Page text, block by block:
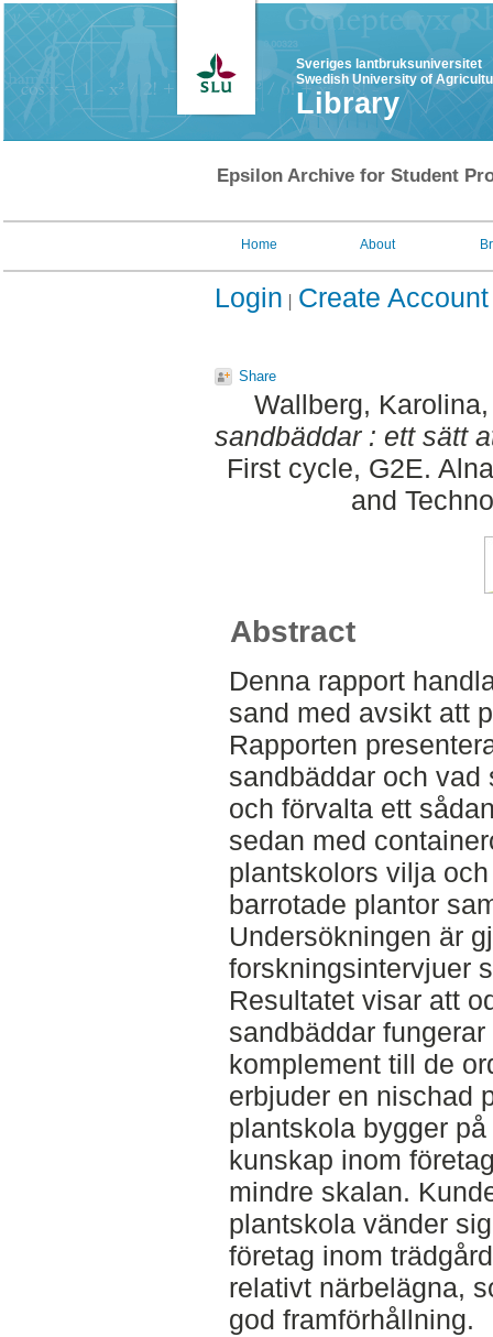
Sveriges lantbruksuniversitet
Swedish University of
Library
Epsilon Archive for Student
Home About
Login Create Account
Share
Wallberg, Karolina
sandbäddar : ett sätt
First cycle, G2E.
and
Abstract
Denna rapport
sand med avsikt att
Rapporten
sandbäddar och vad
och förvalta ett
sedan med
plantskolors vilja
barrotade plantor
Undersökningen är
forskningsintervjuer
Resultatet visar att
sandbäddar
komplement till de
erbjuder en nischad
plantskola bygger
kunskap inom
mindre skalan.
plantskola vänder
företag inom
relativt närbelägna,
god framförhållning.